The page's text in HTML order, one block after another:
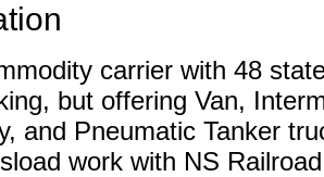
carrier with 48
but offering Van,
and Pneumatic Tanker
work with NS